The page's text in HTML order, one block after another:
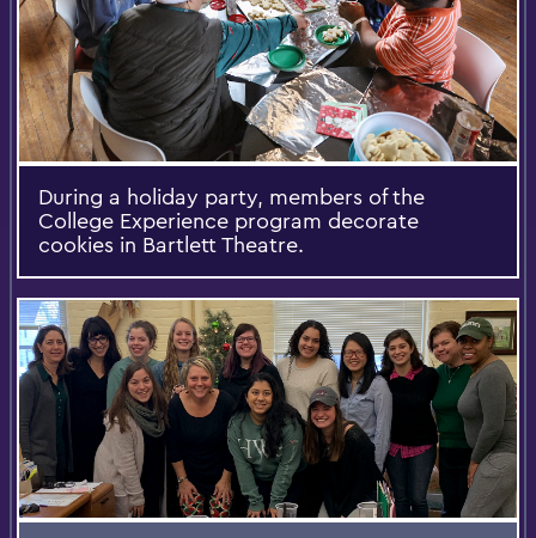
During a holiday party, members of the
College Experience program decorate
cookies in Bartlett Theatre.